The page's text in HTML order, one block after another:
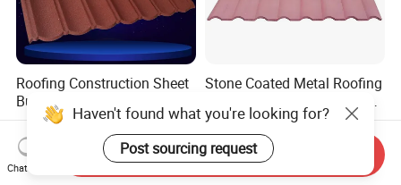
Roofing Construction Sheet
Building Materials Al-Zinc
Stone Coating Metal Roof
TileUS$5.00
Stone Coated Metal Roofing
Roof Tile for Building
US$2.30
Haven't found what you're looking for?
Post sourcing request
Chat Now
Send Inquiry